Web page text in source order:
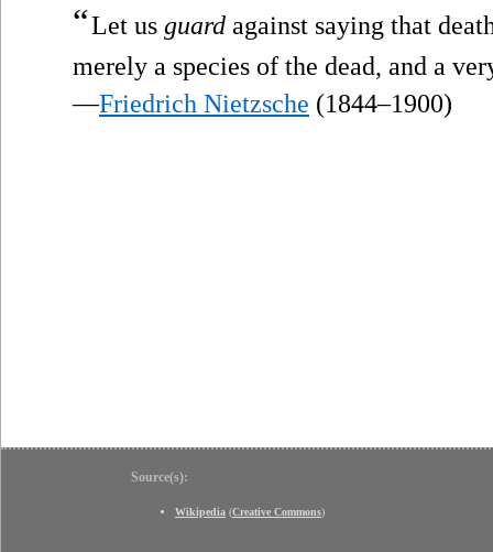
“Let us guard against saying that
merely a species of the dead, and a
—Friedrich Nietzsche (1844–1900)
Source(s):
Wikipedia (Creative Commons)